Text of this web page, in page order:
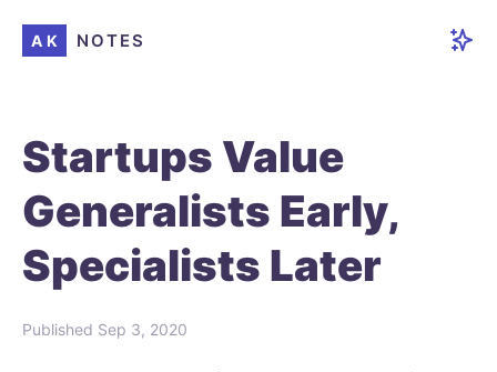
AK NOTES
Startups Value
Generalists Early,
Specialists Later
Published Sep 3, 2020